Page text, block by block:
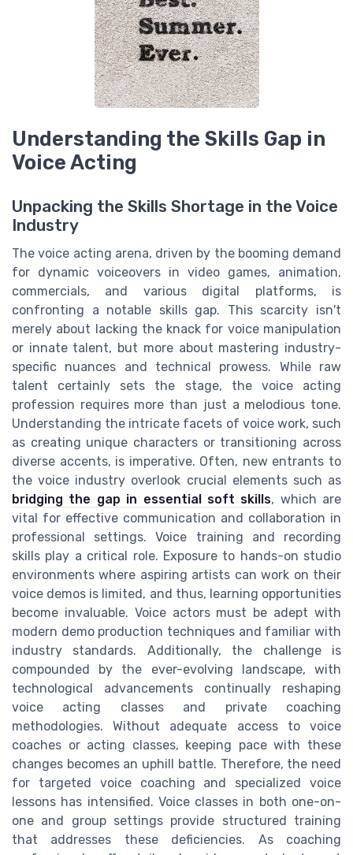
Understanding the Skills Gap in
Voice Acting
Unpacking the Skills Shortage in the Voice
Industry
The voice acting arena, driven by the booming demand
for dynamic voiceovers in video games, animation,
commercials, and various digital platforms, is
confronting a notable skills gap. This scarcity isn't
merely about lacking the knack for voice manipulation
or innate talent, but more about mastering industry-
specific nuances and technical prowess. While raw
talent certainly sets the stage, the voice acting
profession requires more than just a melodious tone.
Understanding the intricate facets of voice work, such
as creating unique characters or transitioning across
diverse accents, is imperative. Often, new entrants to
the voice industry overlook crucial elements such as
bridging the gap in essential soft skills, which are
vital for effective communication and collaboration in
professional settings. Voice training and recording
skills play a critical role. Exposure to hands-on studio
environments where aspiring artists can work on their
voice demos is limited, and thus, learning opportunities
become invaluable. Voice actors must be adept with
modern demo production techniques and familiar with
industry standards. Additionally, the challenge is
compounded by the ever-evolving landscape, with
technological advancements continually reshaping
voice acting classes and private coaching
methodologies. Without adequate access to voice
coaches or acting classes, keeping pace with these
changes becomes an uphill battle. Therefore, the need
for targeted voice coaching and specialized voice
lessons has intensified. Voice classes in both one-on-
one and group settings provide structured training
that addresses these deficiencies. As coaching